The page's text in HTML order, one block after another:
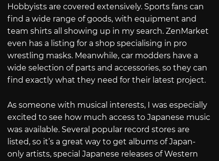
Hobbyists are covered extensively. Sports fans can
find a wide range of goods, with equipment and
team shirts all showing up in my search. ZenMarket
even has a listing for a shop specialising in pro
wrestling masks. Meanwhile, car modders have a
wide selection of parts and accessories, so they can
find exactly what they need for their latest project.
As someone with musical interests, I was especially
excited to see how much access to Japanese music
was available. Several popular record stores are
listed, so it’s a great way to get albums of Japan-
only artists, special Japanese releases of Western